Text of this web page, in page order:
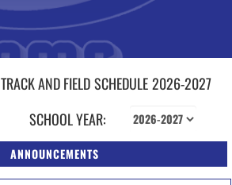
TRACK AND FIELDSCHEDULE2026-2027
SCHOOL YEAR:
ANNOUNCEMENTS